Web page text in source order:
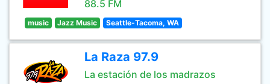
88.5 FM
music Jazz Music Seattle-Tacoma, WA
La Raza 97.9
La estación de los madrazos